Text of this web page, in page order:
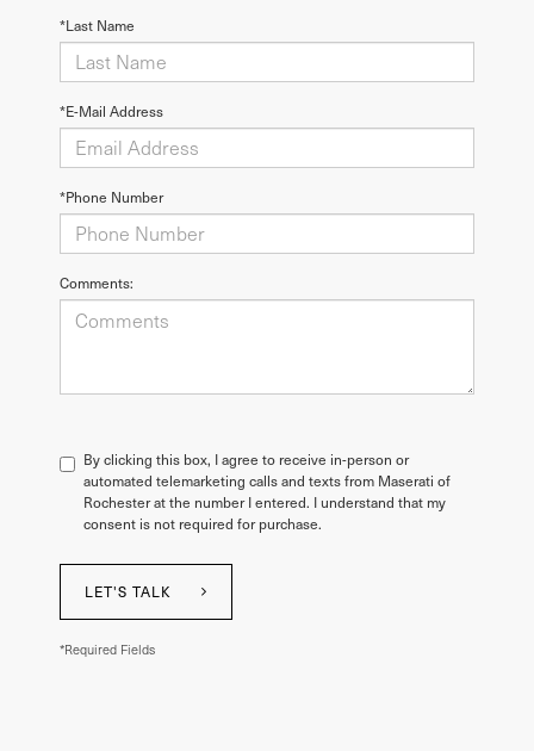
*Last Name
*E-Mail Address
*Phone Number
Comments:
By clicking this box, I agree to receive in-person or
automated telemarketing calls and texts from Maserati of
Rochester at the number I entered. I understand that my
consent is not required for purchase.
LET'S TALK
*Required Fields